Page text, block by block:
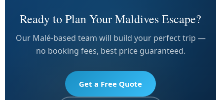
Ready to Plan Your Maldives Escape?
Our Malé-based team will build your perfect trip —
no booking fees, best price guaranteed.
Get a Free Quote